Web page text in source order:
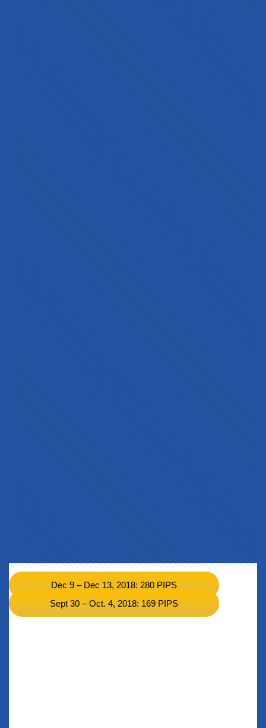
Dec 9 – Dec 13, 2018: 280 PIPS
Sept 30 – Oct. 4, 2018: 169 PIPS